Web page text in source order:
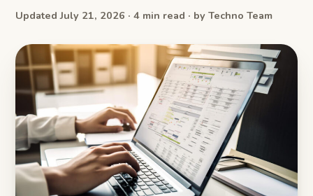
Updated July 21, 2026 · 4 min read · by Techno Team